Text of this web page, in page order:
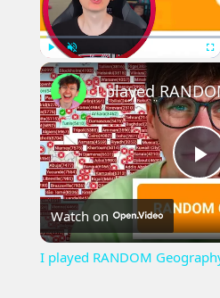
Play Unmute
Watch on
I played RANDOM